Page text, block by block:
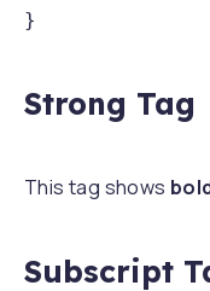
}
Strong Tag
This tag shows
Subscript